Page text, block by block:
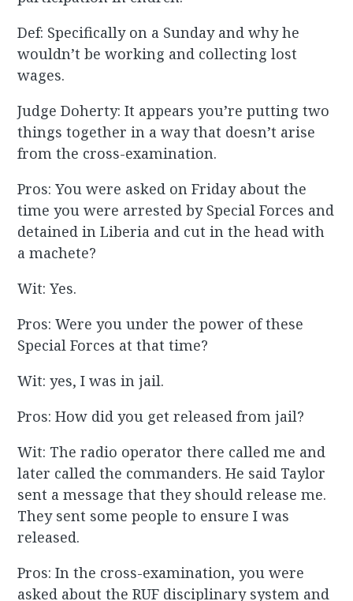
Def: Specifically on a Sunday and why he
wouldn’t be working and collecting lost
wages.
Judge Doherty: It appears you’re putting two
things together in a way that doesn’t arise
from the cross-examination.
Pros: You were asked on Friday about the
time you were arrested by Special Forces and
detained in Liberia and cut in the head with
a machete?
Wit: Yes.
Pros: Were you under the power of these
Special Forces at that time?
Wit: yes, I was in jail.
Pros: How did you get released from jail?
Wit: The radio operator there called me and
later called the commanders. He said Taylor
sent a message that they should release me.
They sent some people to ensure I was
released.
Pros: In the cross-examination, you were
asked about the RUF disciplinary system and